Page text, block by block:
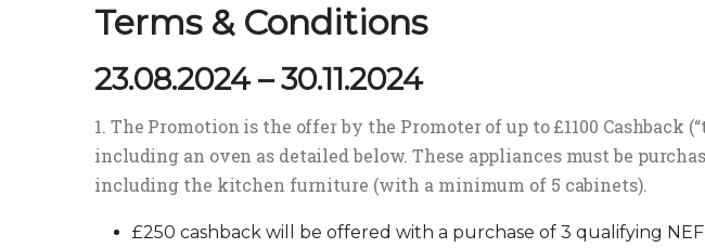
Terms & Conditions
23.08.2024 – 30.11.2024
1. The Promotion is the offer by the Promoter of up to £1100
including an oven as detailed below. These appliances must be
including the kitchen furniture (with a minimum of 5 cabinets).
£250 cashback will be offered with a purchase of 3 qualifying